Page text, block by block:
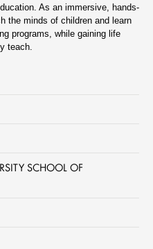
As an immersive, hands-
the minds of children and learn
programs, while gaining life
teach.
SCHOOL OF